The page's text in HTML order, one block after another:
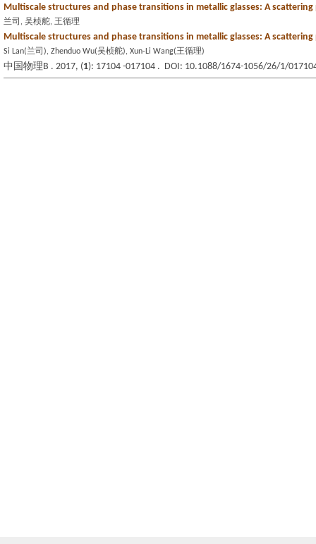
Multiscale structures and phase transitions in metallic glasses: A
兰司, 吴桢舵, 王循理
Multiscale structures and phase transitions in metallic glasses: A
Si Lan(兰司), Zhenduo Wu(吴桢舵), Xun-Li Wang(王循理)
中国物理B . 2017, (1): 17104 -017104 . DOI: 10.1088/1674-1056/26/1/